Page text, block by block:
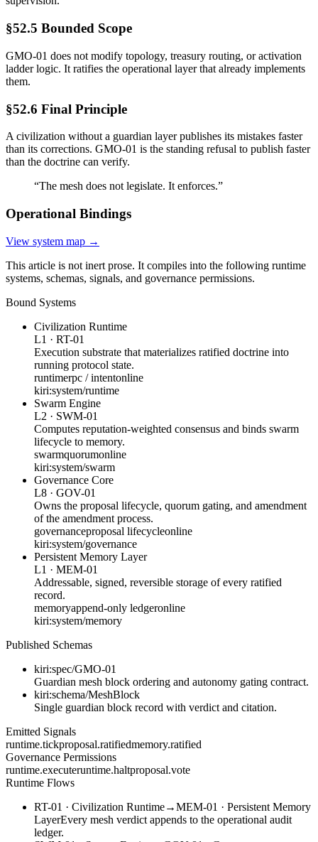
§52.5 Bounded Scope
GMO-01 does not modify topology, treasury routing, or activation
ladder logic. It ratifies the operational layer that already implements
them.
§52.6 Final Principle
A civilization without a guardian layer publishes its mistakes faster
than its corrections. GMO-01 is the standing refusal to publish faster
than the doctrine can verify.
“The mesh does not legislate. It enforces.”
Operational Bindings
View system map →
This article is not inert prose. It compiles into the following runtime
systems, schemas, signals, and governance permissions.
Bound Systems
Civilization Runtime
L1 · RT-01
Execution substrate that materializes ratified doctrine into
running protocol state.
runtimerpc / intentonline
kiri:system/runtime
Swarm Engine
L2 · SWM-01
Computes reputation-weighted consensus and binds swarm
lifecycle to memory.
swarmquorumonline
kiri:system/swarm
Governance Core
L8 · GOV-01
Owns the proposal lifecycle, quorum gating, and amendment
of the amendment process.
governanceproposal lifecycleonline
kiri:system/governance
Persistent Memory Layer
L1 · MEM-01
Addressable, signed, reversible storage of every ratified
record.
memoryappend-only ledgeronline
kiri:system/memory
Published Schemas
kiri:spec/GMO-01
Guardian mesh block ordering and autonomy gating contract.
kiri:schema/MeshBlock
Single guardian block record with verdict and citation.
Emitted Signals
runtime.tickproposal.ratifiedmemory.ratified
Governance Permissions
runtime.executeruntime.haltproposal.vote
Runtime Flows
RT-01 · Civilization Runtime→MEM-01 · Persistent Memory
LayerEvery mesh verdict appends to the operational audit
ledger.